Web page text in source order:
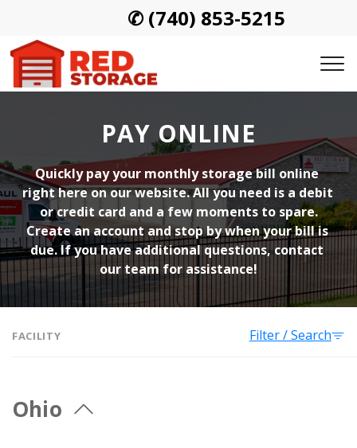
✆ (740) 853-5215
PAY ONLINE
Quickly pay your monthly storage bill online
right here on our website. All you need is a debit
or credit card and a few moments to spare.
Create an account and stop by when your bill is
due. If you have additional questions, contact
our team for assistance!
FACILITY Filter / Search
Ohio